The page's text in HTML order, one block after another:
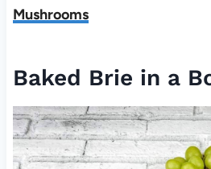
Mushrooms
Baked Brie in a